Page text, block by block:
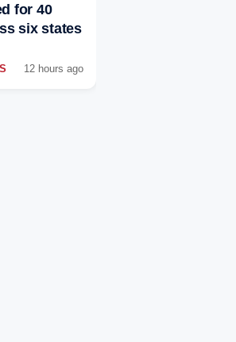
for 40
six states
12 hours ago